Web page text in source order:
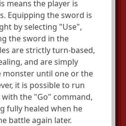
means the player is
Equipping the sword is
by selecting "Use",
the sword in the
are strictly turn-based,
and are simply
monster until one or the
it is possible to run
the "Go" command,
fully healed when he
battle again later.